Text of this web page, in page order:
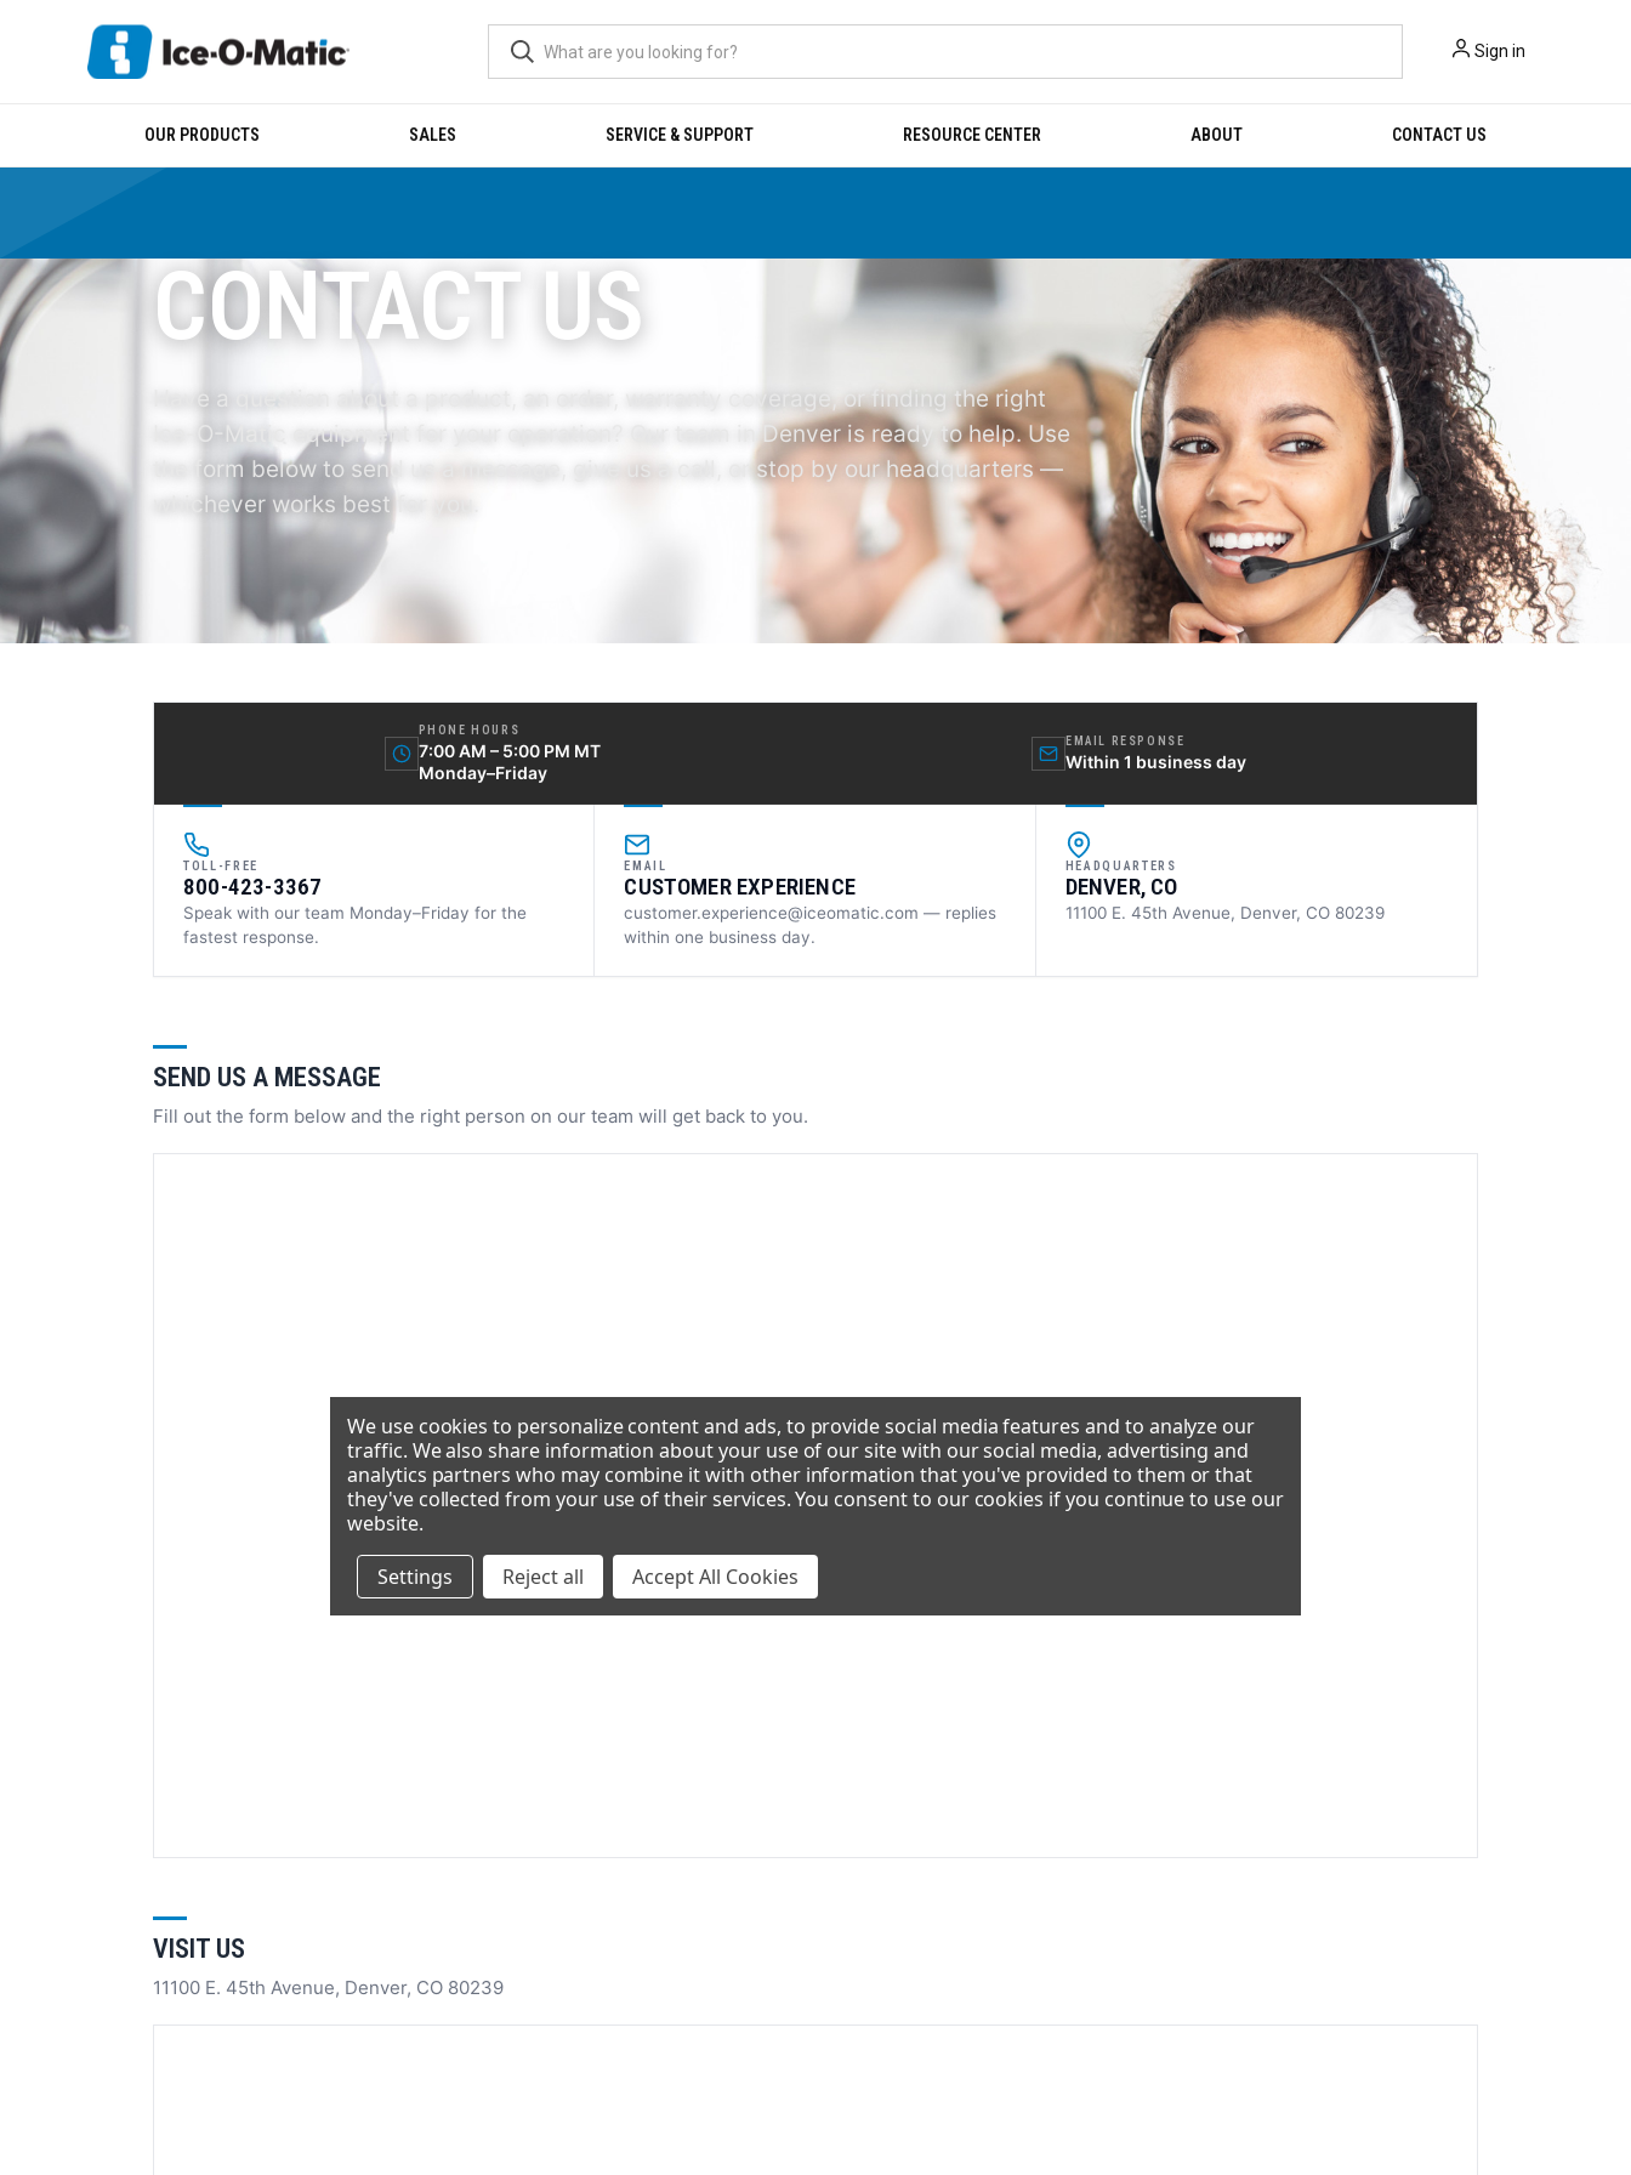
Sign in
OUR PRODUCTS SALES SERVICE & SUPPORT RESOURCE CENTER ABOUT CONTACT US
CONTACT US
Have a question about a product, an order, warranty coverage, or finding the right
Ice-O-Matic equipment for your operation? Our team in Denver is ready to help. Use
the form below to send us a message, give us a call, or stop by our headquarters —
whichever works best for you.
PHONE HOURS
7:00 AM – 5:00 PM MT
Monday–Friday
EMAIL RESPONSE
Within 1 business day
TOLL-FREE
800-423-3367
Speak with our team Monday–Friday for the
fastest response.
EMAIL
CUSTOMER EXPERIENCE
customer.experience@iceomatic.com — replies
within one business day.
HEADQUARTERS
DENVER, CO
11100 E. 45th Avenue, Denver, CO 80239
SEND US A MESSAGE
Fill out the form below and the right person on our team will get back to you.
VISIT US
11100 E. 45th Avenue, Denver, CO 80239
We use cookies to personalize content and ads, to provide social media features and to analyze our
traffic. We also share information about your use of our site with our social media, advertising and
analytics partners who may combine it with other information that you've provided to them or that
they've collected from your use of their services. You consent to our cookies if you continue to use our
website.
Settings
Reject all Accept All Cookies